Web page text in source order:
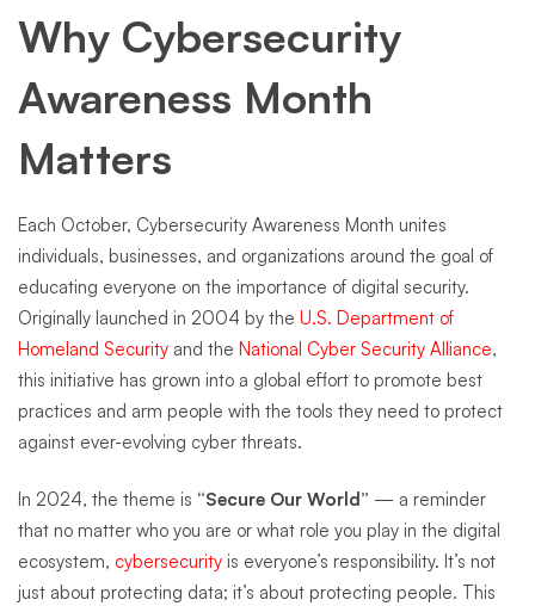
Why Cybersecurity
Awareness Month
Matters
Each October, Cybersecurity Awareness Month unites
individuals, businesses, and organizations around the goal of
educating everyone on the importance of digital security.
Originally launched in 2004 by the U.S. Department of
Homeland Security and the National Cyber Security Alliance,
this initiative has grown into a global effort to promote best
practices and arm people with the tools they need to protect
against ever-evolving cyber threats.
In 2024, the theme is “Secure Our World” — a reminder
that no matter who you are or what role you play in the digital
ecosystem, cybersecurity is everyone’s responsibility. It’s not
just about protecting data; it’s about protecting people. This